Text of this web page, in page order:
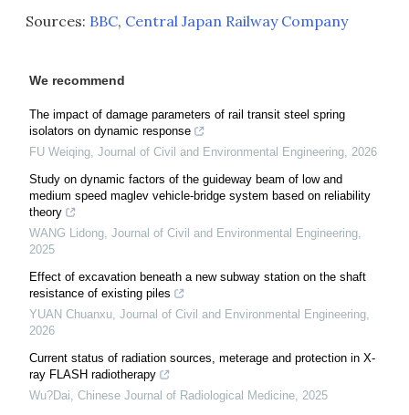
Sources: BBC, Central Japan Railway Company
We recommend
The impact of damage parameters of rail transit steel spring
isolators on dynamic response
FU Weiqing, Journal of Civil and Environmental Engineering, 2026
Study on dynamic factors of the guideway beam of low and
medium speed maglev vehicle-bridge system based on reliability
theory
WANG Lidong, Journal of Civil and Environmental Engineering,
2025
Effect of excavation beneath a new subway station on the shaft
resistance of existing piles
YUAN Chuanxu, Journal of Civil and Environmental Engineering,
2026
Current status of radiation sources, meterage and protection in X-
ray FLASH radiotherapy
Wu?Dai, Chinese Journal of Radiological Medicine, 2025